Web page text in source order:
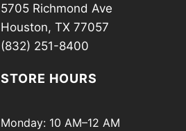
5705 Richmond Ave
Houston, TX 77057
(832) 251-8400
STORE HOURS
Monday: 10 AM–12 AM